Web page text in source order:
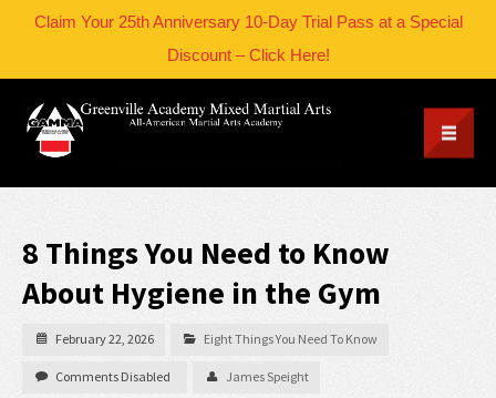
Claim Your 25th Anniversary 10-Day Trial Pass at a Special
Discount – Click Here!
8 Things You Need to Know
About Hygiene in the Gym
February 22, 2026 Eight Things You Need To Know
Comments Disabled James Speight